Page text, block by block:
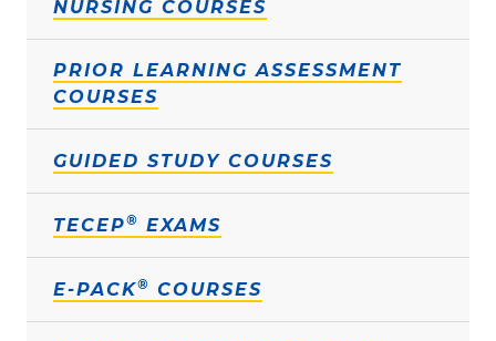
NURSING COURSES
PRIOR LEARNING ASSESSMENT
COURSES
GUIDED STUDY COURSES
TECEP® EXAMS
E-PACK® COURSES